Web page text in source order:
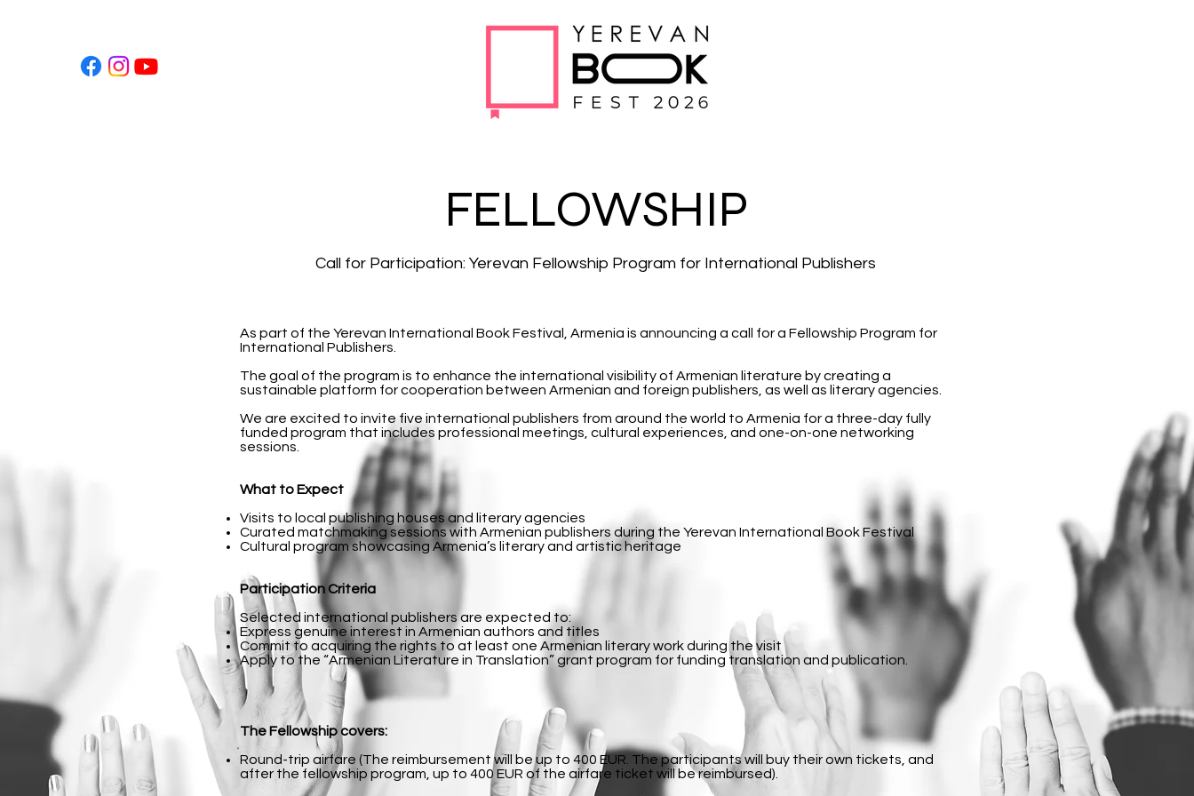
FELLOWSHIP
Call for Participation: Yerevan Fellowship Program for International Publishers
As part of the Yerevan International Book Festival, Armenia is announcing a call for a Fellowship Program for
International Publishers.
The goal of the program is to enhance the international visibility of Armenian literature by creating a
sustainable platform for cooperation between Armenian and foreign publishers, as well as literary agencies.
We are excited to invite five international publishers from around the world to Armenia for a three-day fully
funded program that includes professional meetings, cultural experiences, and one-on-one networking
sessions.
What to Expect
Visits to local publishing houses and literary agencies
Curated matchmaking sessions with Armenian publishers during the Yerevan International Book Festival
Cultural program showcasing Armenia’s literary and artistic heritage
Participation Criteria
Selected international publishers are expected to:
Express genuine interest in Armenian authors and titles
Commit to acquiring the rights to at least one Armenian literary work during the visit
Apply to the “Armenian Literature in Translation” grant program for funding translation and publication.
The Fellowship covers:
Round-trip airfare (The reimbursement will be up to 400 EUR. The participants will buy their own tickets, and
after the fellowship program, up to 400 EUR of the airfare ticket will be reimbursed).